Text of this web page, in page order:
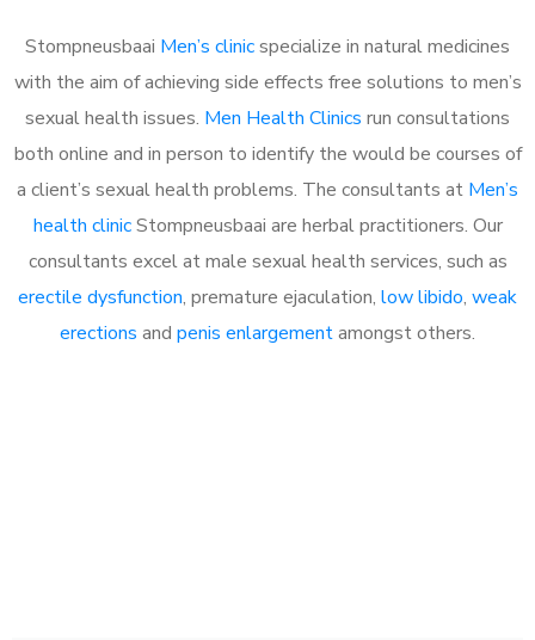
Stompneusbaai Men’s clinicspecialize in natural medicines
with the aim of achieving side effects free solutions to men’s
sexual health issues. Men Health Clinics run consultations
both online and in person to identify the would be courses of
a client’s sexual health problems. The consultants at Men’s
health clinicStompneusbaai are herbal practitioners. Our
consultants excel at male sexual health services, such as
erectile dysfunction, premature ejaculation, low libido, weak
erections and penis enlargementamongst others.